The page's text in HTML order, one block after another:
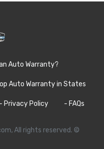
Auto Warranty?
Auto Warranty in States
- Privacy Policy - FAQs
All rights reserved. ©